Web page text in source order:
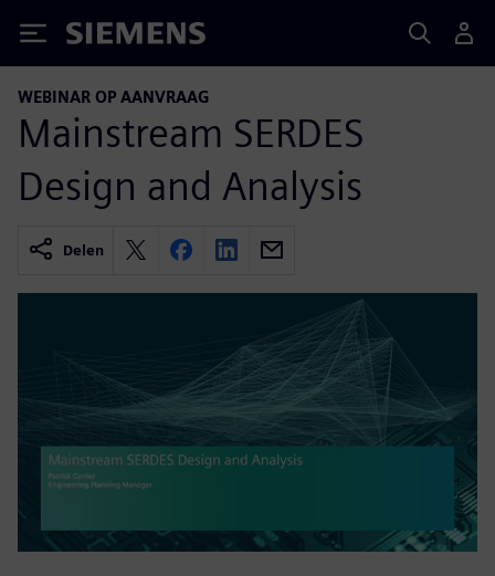
Siemens
WEBINAR OP AANVRAAG
Mainstream SERDES
Design and Analysis
Delen